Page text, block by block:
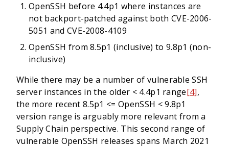
OpenSSH before 4.4p1 where instances are
not backport-patched against both CVE-2006-
5051 and CVE-2008-4109
OpenSSH from 8.5p1 (inclusive) to 9.8p1 (non-
inclusive)
While there may be a number of vulnerable SSH
server instances in the older < 4.4p1 range[4],
the more recent 8.5p1 <= OpenSSH < 9.8p1
version range is arguably more relevant from a
Supply Chain perspective. This second range of
vulnerable OpenSSH releases spans March 2021